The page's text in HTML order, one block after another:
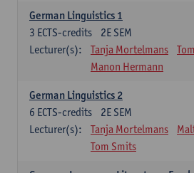
German Linguistics 1
2E SEM
3 ECTS-credits
Lecturer(s):
Tanja Mortelmans
Manon Hermann
German Linguistics 2
2E SEM
6 ECTS-credits
Lecturer(s):
Tanja Mortelmans
Tom Smits